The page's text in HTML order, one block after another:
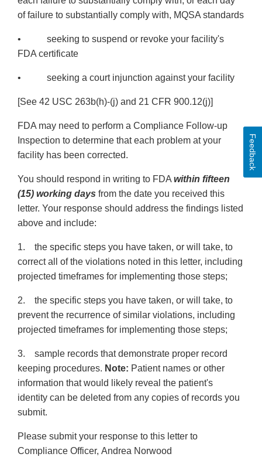
of failure to substantially comply with, MQSA standards
• seeking to suspend or revoke your facility's
FDA certificate
• seeking a court injunction against your facility
[See 42 USC 263b(h)-(j) and 21 CFR 900.12(j)]
FDA may need to perform a Compliance Follow-up
Inspection to determine that each problem at your
facility has been corrected.
You should respond in writing to FDA within fifteen
(15) working days from the date you received this
letter. Your response should address the findings listed
above and include:
1. the specific steps you have taken, or will take, to
correct all of the violations noted in this letter, including
projected timeframes for implementing those steps;
2. the specific steps you have taken, or will take, to
prevent the recurrence of similar violations, including
projected timeframes for implementing those steps;
3. sample records that demonstrate proper record
keeping procedures. Note: Patient names or other
information that would likely reveal the patient's
identity can be deleted from any copies of records you
submit.
Please submit your response to this letter to
Compliance Officer, Andrea Norwood
Feedback